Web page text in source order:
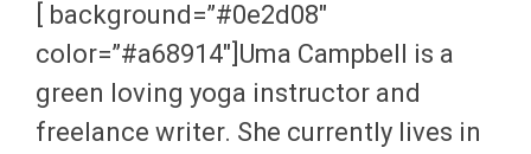
[ background=”#0e2d08″
color=”#a68914″]Uma Campbell is a
green loving yoga instructor and
freelance writer. She currently lives in